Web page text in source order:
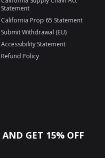
Statement
California Prop 65 Statement
Submit Withdrawal (EU)
Accessibility Statement
Refund Policy
GET 15% OFF